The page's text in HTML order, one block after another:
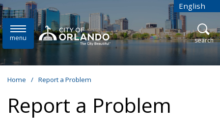
Skip to main content English
is your
menu open
search
Home / Report a Problem
Report a Problem